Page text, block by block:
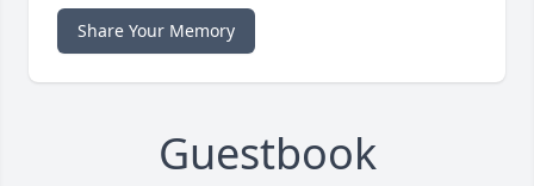
Share Your Memory
Guestbook